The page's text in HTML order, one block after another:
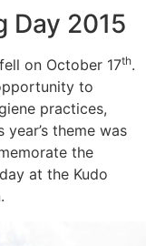
Day 2015
on October 17th.
to
practices,
theme was
the
at the Kudo